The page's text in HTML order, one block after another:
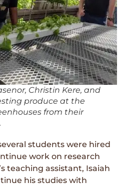
Christin Kere, and
produce at the
from their
students were hired
work on research
teaching assistant, Isaiah
his studies with